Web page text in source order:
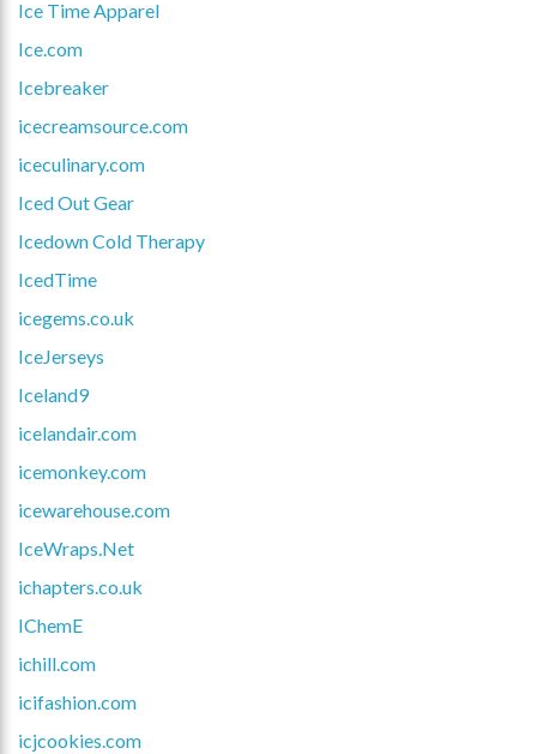
Ice Time Apparel
Ice.com
Icebreaker
icecreamsource.com
iceculinary.com
Iced Out Gear
Icedown Cold Therapy
IcedTime
icegems.co.uk
IceJerseys
Iceland9
icelandair.com
icemonkey.com
icewarehouse.com
IceWraps.Net
ichapters.co.uk
IChemE
ichill.com
icifashion.com
icjcookies.com